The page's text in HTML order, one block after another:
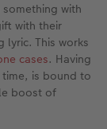
with
with their
This works
cases. Having
is bound to
boost of